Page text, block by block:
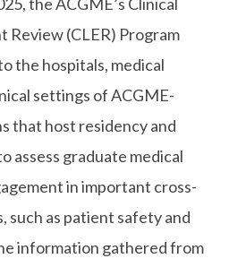
Review (CLER) Program
the hospitals, medical
settings of ACGME-
that host residency and
assess graduate medical
in important cross-
such as patient safety and
information gathered from